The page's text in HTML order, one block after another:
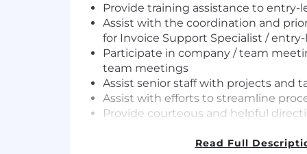
Provide training assistance to entry-
Assist with the coordination and
for Invoice Support Specialist /
Participate in company / team
team meetings
Assist senior staff with projects and
Assist with efforts to streamline
Provide courteous and helpful
Perform other related duties as
Read Full